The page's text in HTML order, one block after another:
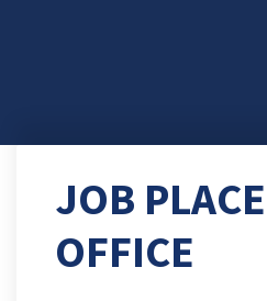
JOB
OFFICE